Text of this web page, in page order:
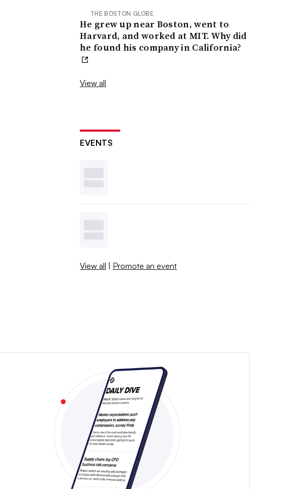
THE BOSTON GLOBE
He grew up near Boston, went to
Harvard, and worked at MIT. Why did
he found his company in California?
View all
EVENTS
View all | Promote an event